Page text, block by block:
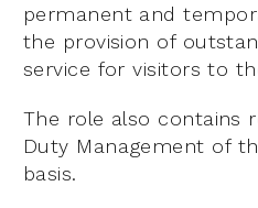
permanent and
the provision of
service for visitors to
The role also contains
Duty Management of
basis.